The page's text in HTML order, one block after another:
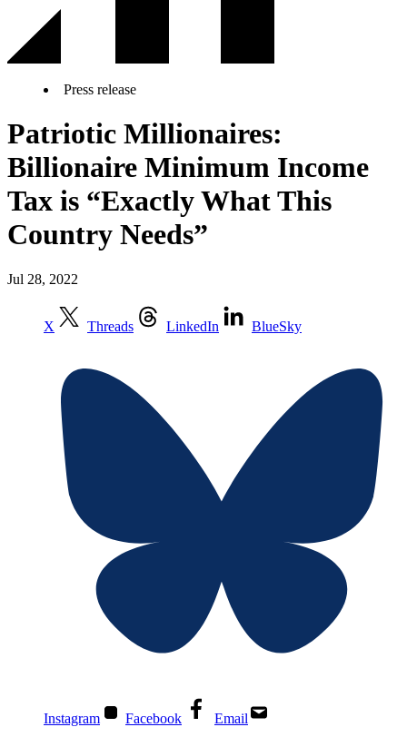
Press release
Patriotic Millionaires:
Billionaire Minimum Income
Tax is “Exactly What This
Country Needs”
Jul 28, 2022
X Threads LinkedIn BlueSky
Instagram Facebook Email